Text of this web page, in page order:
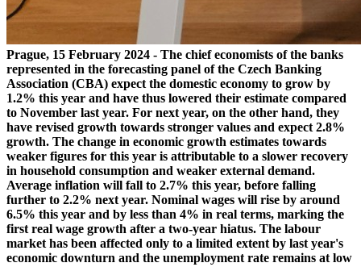
Prague, 15 February 2024 - The chief economists of the banks
represented in the forecasting panel of the Czech Banking
Association (CBA) expect the domestic economy to grow by
1.2% this year and have thus lowered their estimate compared
to November last year. For next year, on the other hand, they
have revised growth towards stronger values and expect 2.8%
growth. The change in economic growth estimates towards
weaker figures for this year is attributable to a slower recovery
in household consumption and weaker external demand.
Average inflation will fall to 2.7% this year, before falling
further to 2.2% next year. Nominal wages will rise by around
6.5% this year and by less than 4% in real terms, marking the
first real wage growth after a two-year hiatus. The labour
market has been affected only to a limited extent by last year's
economic downturn and the unemployment rate remains at low